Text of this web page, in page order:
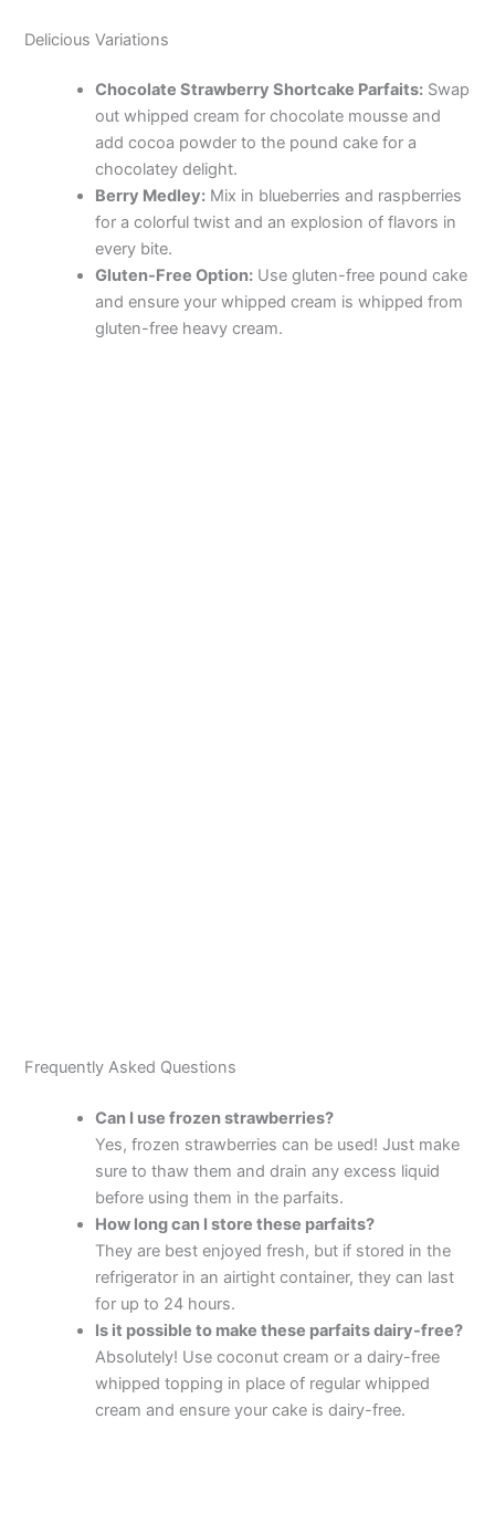
Delicious Variations
Chocolate Strawberry Shortcake Parfaits: Swap
out whipped cream for chocolate mousse and
add cocoa powder to the pound cake for a
chocolatey delight.
Berry Medley: Mix in blueberries and raspberries
for a colorful twist and an explosion of flavors in
every bite.
Gluten-Free Option: Use gluten-free pound cake
and ensure your whipped cream is whipped from
gluten-free heavy cream.
Frequently Asked Questions
Can I use frozen strawberries?
Yes, frozen strawberries can be used! Just make
sure to thaw them and drain any excess liquid
before using them in the parfaits.
How long can I store these parfaits?
They are best enjoyed fresh, but if stored in the
refrigerator in an airtight container, they can last
for up to 24 hours.
Is it possible to make these parfaits dairy-free?
Absolutely! Use coconut cream or a dairy-free
whipped topping in place of regular whipped
cream and ensure your cake is dairy-free.